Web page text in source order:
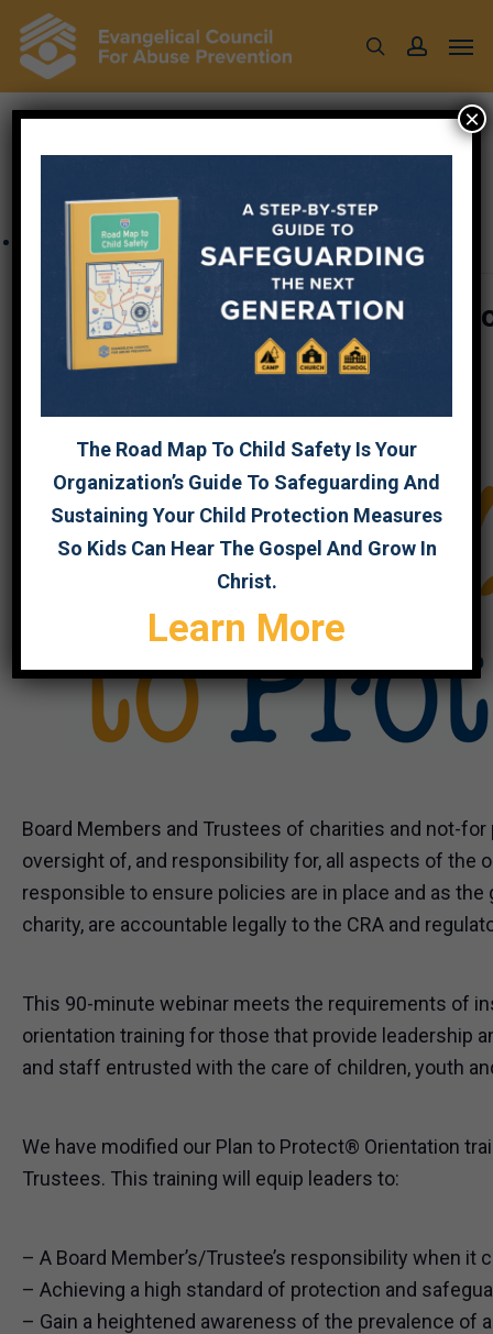
content
searchaccount
« All Events
This event has passed.
Plan to Protect® Orientation for
Trustees LIVE Webinar
Board Members and Trustees of charities and not-
oversight of, and responsibility for, all aspects of the
responsible to ensure policies are in place and as
charity, are accountable legally to the CRA and
This 90-minute webinar meets the requirements of
orientation training for those that provide leadership
and staff entrusted with the care of children, youth
We have modified our Plan to Protect® Orientation
Trustees. This training will equip leaders to:
– A Board Member’s/Trustee’s responsibility when it
– Achieving a high standard of protection and
– Gain a heightened awareness of the prevalence of
The Road Map To Child Safety Is Your
Organization’s Guide To Safeguarding And
Sustaining Your Child Protection Measures
So Kids Can Hear The Gospel And Grow In
Christ.
Learn More
×